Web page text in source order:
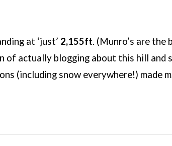
at ‘just’ 2,155ft. (Munro’s are the
of actually blogging about this hill
(including snow everywhere!) made